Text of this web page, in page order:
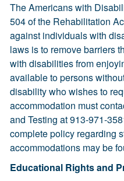
The Americans with
504 of the Rehabilitation
against individuals with
laws is to remove barriers
with disabilities from
available to persons
disability who wishes to
accommodation must
and Testing at 913-971-
complete policy regarding
accommodations may be
Educational Rights and